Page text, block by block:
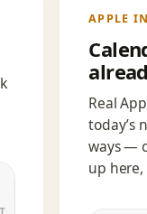
APPLE
Real
today’s
ways —
up